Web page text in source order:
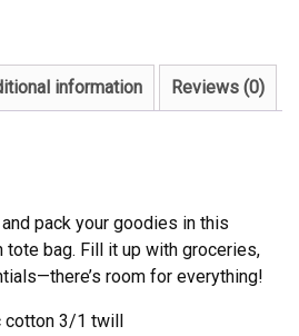
information Reviews (0)
pack your goodies in this
tote bag. Fill it up with groceries,
room for everything!
cotton 3/1 twill